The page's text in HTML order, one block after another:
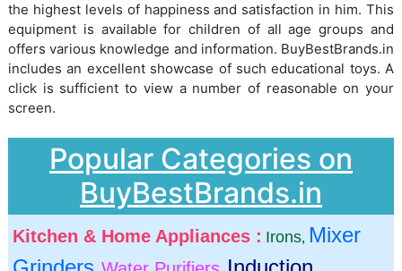
the highest levels of happiness and satisfaction in him. This
equipment is available for children of all age groups and
offers various knowledge and information. BuyBestBrands.in
includes an excellent showcase of such educational toys. A
click is sufficient to view a number of reasonable on your
screen.
Popular Categories on
BuyBestBrands.in
Kitchen & Home Appliances : Irons, Mixer